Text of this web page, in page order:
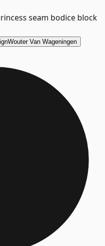
seam bodice block
Wouter Van Wageningen